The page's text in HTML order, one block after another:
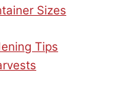
Sizes
Tips